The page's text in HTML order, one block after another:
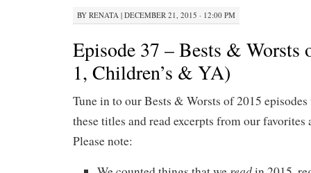
BY RENATA | DECEMBER 21, 2015 · 12:00 PM
Episode 37 – Bests & Worsts
1, Children’s & YA)
Tune in to our Bests & Worsts of 2015 episodes
these titles and read excerpts from our favorites
Please note: